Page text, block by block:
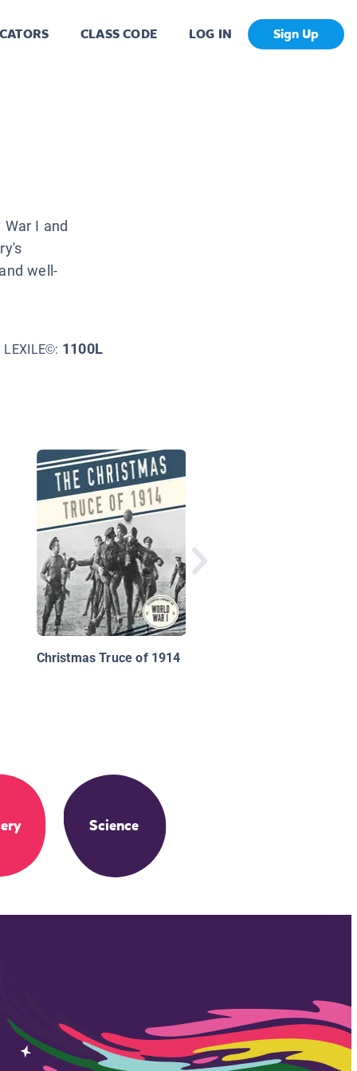
CLASS CODE LOG IN Sign Up
I and
well-
LEXILE©: 1100L
Christmas Truce of 1914
Science